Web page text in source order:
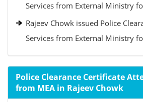
Services from External Ministry
Rajeev Chowk issued Police
Services from External Ministry
Police Clearance Certificate
from MEA in Rajeev Chowk